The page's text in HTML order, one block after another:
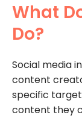
What
Do?
Social media
content
specific
content they